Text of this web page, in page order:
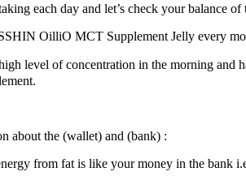
each day and let’s check your balance
OilliO MCT Supplement Jelly every
level of concentration in the morning
about the (wallet) and (bank) :
from fat is like your money in the bank